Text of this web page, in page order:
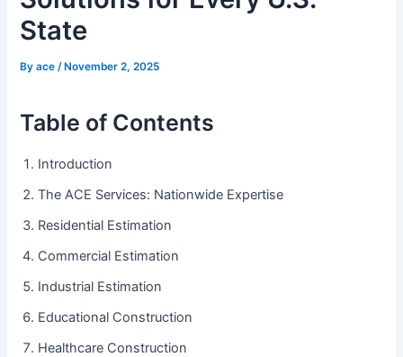
State
Byace /November 2, 2025
Table of Contents
Introduction
The ACE Services: Nationwide Expertise
Residential Estimation
Commercial Estimation
Industrial Estimation
Educational Construction
Healthcare Construction